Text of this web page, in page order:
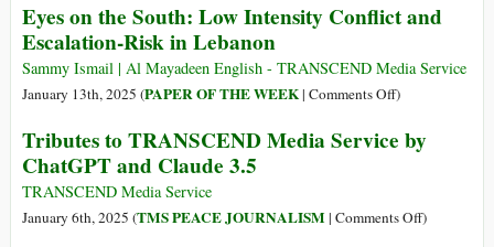
Eyes on the South: Low Intensity Conflict and
Escalation-Risk in Lebanon
Sammy Ismail | Al Mayadeen English - TRANSCEND Media Service
January 13th, 2025 (PAPER OF THE WEEK| Comments Offon
on
Low
)
Tributes to TRANSCEND Media Service by
ChatGPT and Claude 3.5
TRANSCEND Media Service
January 6th, 2025 (TMS PEACE JOURNALISM| Comments Offon)